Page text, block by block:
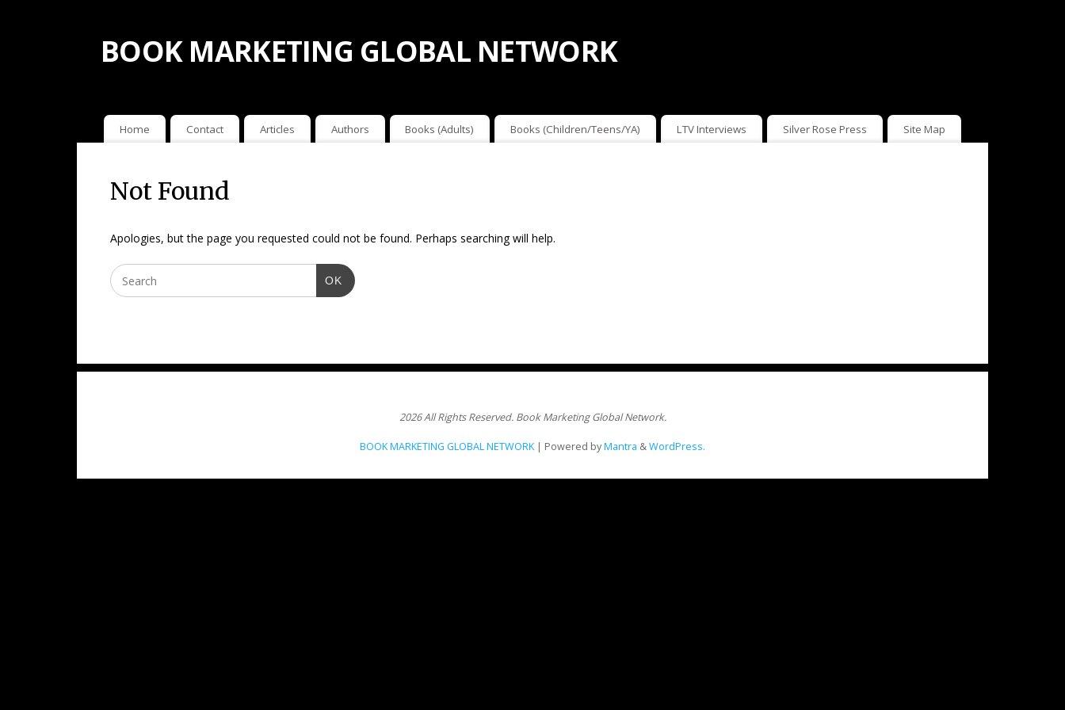
BOOK MARKETING GLOBAL NETWORK
Home Contact Articles Authors Books (Adults) Books (Children/Teens/YA) LTV Interviews Silver Rose Press Site Map
Not Found
Apologies, but the page you requested could not be found. Perhaps searching will help.
OK
2026 All Rights Reserved. Book Marketing Global Network.
BOOK MARKETING GLOBAL NETWORK | Powered byMantra &WordPress.